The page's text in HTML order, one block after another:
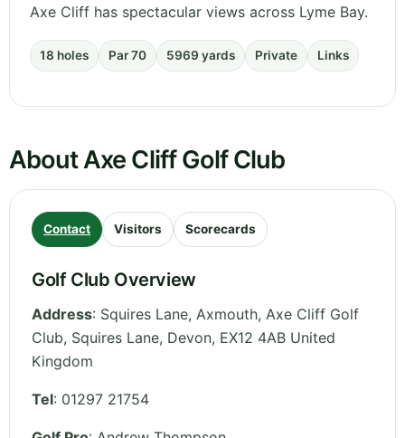
Axe Cliff has spectacular views across Lyme Bay.
18 holes Par 70 5969 yards Private Links
About Axe Cliff Golf Club
Contact Visitors Scorecards
Golf Club Overview
Address: Squires Lane, Axmouth, Axe Cliff Golf
Club, Squires Lane, Devon, EX12 4AB United
Kingdom
Tel: 01297 21754